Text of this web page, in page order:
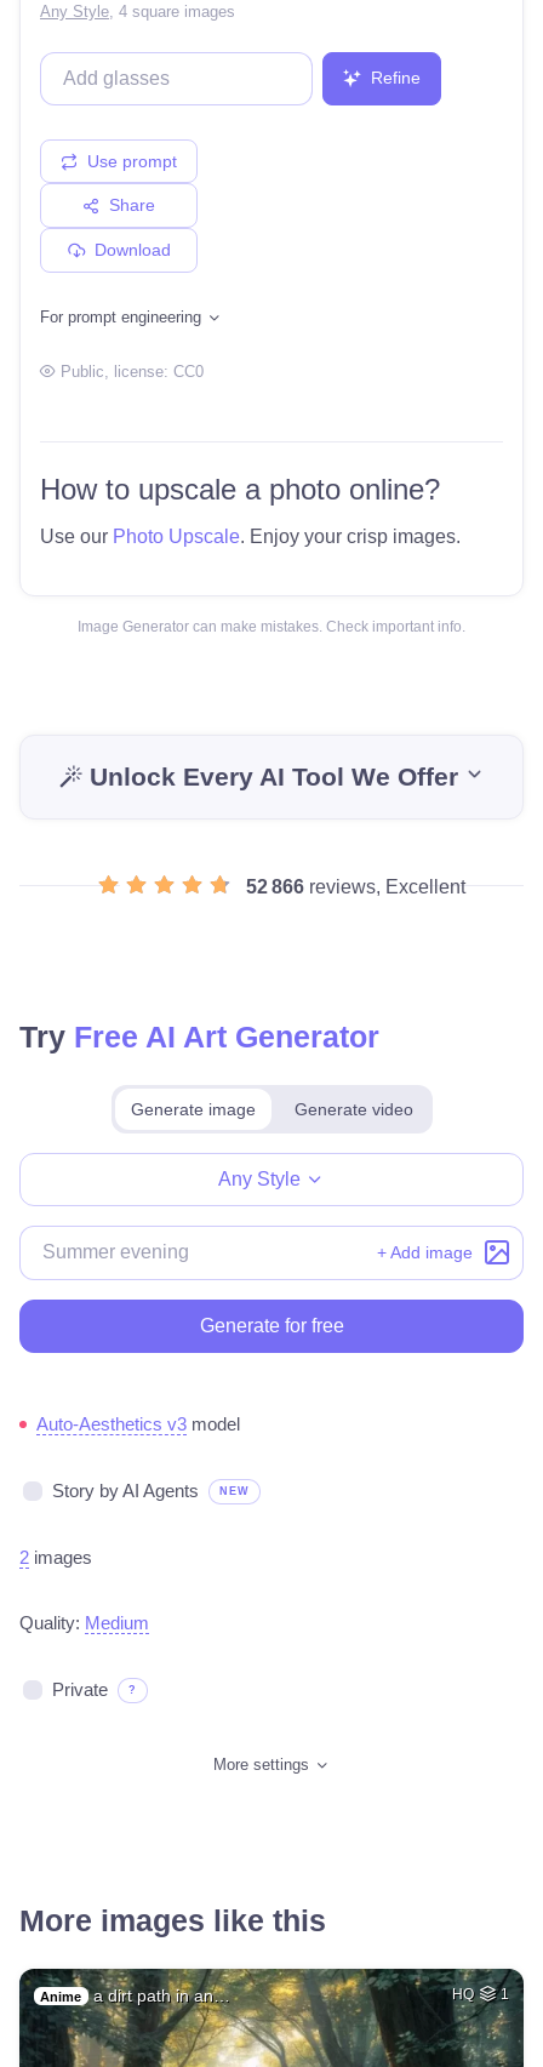
Any Style 4 square images
Refine
Use prompt
Share
Download
For prompt engineering
Public , license: CC0
How to upscale a photo online?
Use our Photo Upscale. Enjoy your crisp images.
Image Generator can make mistakes. Check important info.
Unlock Every AI Tool We Offer
52 866 reviews, Excellent
Try Free AI Art Generator
Generate image Generate video
Any Style
+ Add image
Generate for free
Auto-Aesthetics v3 model
Story by AI Agents NEW
2 images
Quality: Medium
Private ?
More settings
More images like this
Anime a dirt path in an… HQ 1